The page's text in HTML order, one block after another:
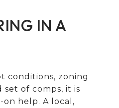
IN A
conditions, zoning
set of comps, it is
help. A local,